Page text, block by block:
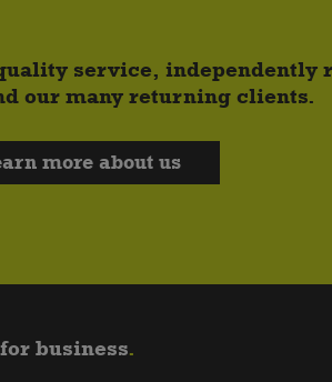
service, independently
our many returning clients.
more about us
for business